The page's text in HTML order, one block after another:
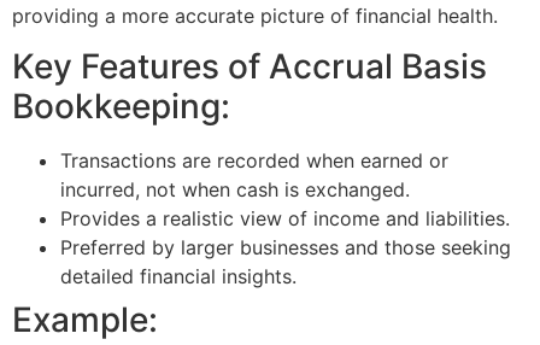
providing a more accurate picture of financial health.
Key Features of Accrual Basis
Bookkeeping:
Transactions are recorded when earned or
incurred, not when cash is exchanged.
Provides a realistic view of income and liabilities.
Preferred by larger businesses and those seeking
detailed financial insights.
Example: